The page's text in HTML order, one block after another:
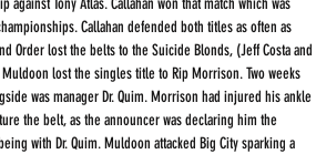
against Tony Atlas. Callahan won that match which was
Callahan defended both titles as often as
Order lost the belts to the Suicide Blonds, (Jeff Costa and
lost the singles title to Rip Morrison. Two weeks
was manager Dr. Quim. Morrison had injured his ankle
the belt, as the announcer was declaring him the
with Dr. Quim. Muldoon attacked Big City sparking a